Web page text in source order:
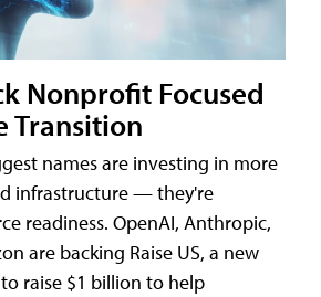
Nonprofit Focused
Transition
names are investing in more
infrastructure — they're
readiness. OpenAI, Anthropic,
are backing Raise US, a new
raise $1 billion to help